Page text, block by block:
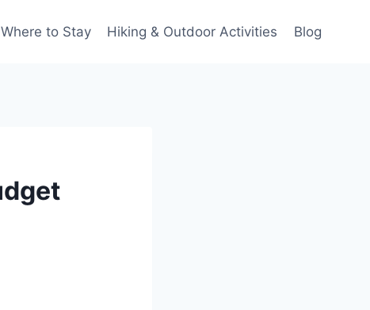
Where to Stay Hiking & Outdoor Activities Blog